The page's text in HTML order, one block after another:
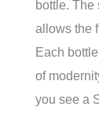
bottle. The
allows the
Each
of
you see a